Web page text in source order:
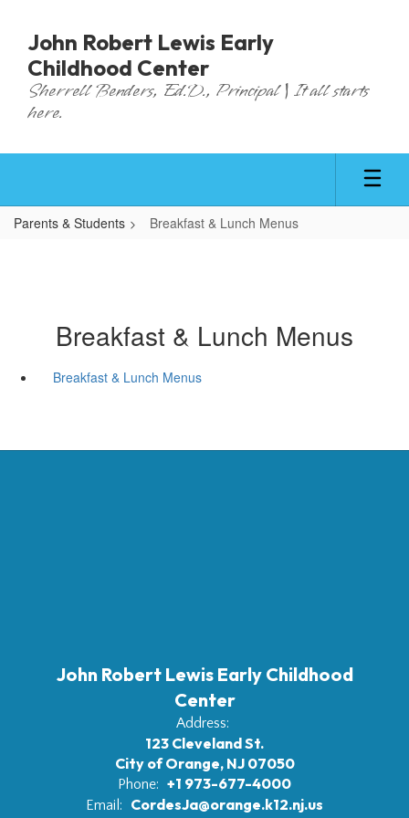
main
content
John Robert Lewis Early
Childhood Center
Sherrell Benders, Ed.D., Principal | It all starts
here.
Parents & Students Breakfast & Lunch Menus
Breakfast & Lunch Menus
Breakfast & Lunch Menus
John Robert Lewis Early Childhood
Center
Address:
123 Cleveland St.
City of Orange, NJ 07050
Phone: +1 973-677-4000
Email:
CordesJa@orange.k12.nj.us